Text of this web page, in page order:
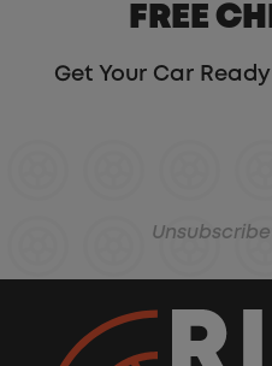
FREE
Get Your Car